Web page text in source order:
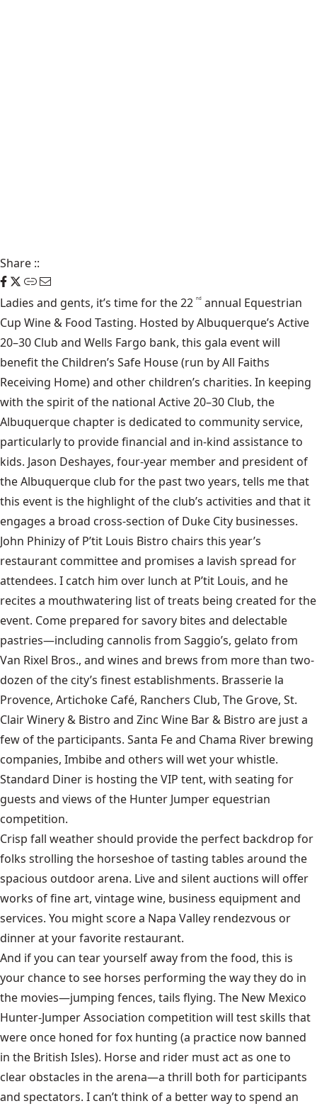
Share ::
Ladies and gents, it’s time for the 22 nd annual Equestrian
Cup Wine & Food Tasting. Hosted by Albuquerque’s Active
20–30 Club and Wells Fargo bank, this gala event will
benefit the Children’s Safe House (run by All Faiths
Receiving Home) and other children’s charities. In keeping
with the spirit of the national Active 20–30 Club, the
Albuquerque chapter is dedicated to community service,
particularly to provide financial and in-kind assistance to
kids. Jason Deshayes, four-year member and president of
the Albuquerque club for the past two years, tells me that
this event is the highlight of the club’s activities and that it
engages a broad cross-section of Duke City businesses.
John Phinizy of P’tit Louis Bistro chairs this year’s
restaurant committee and promises a lavish spread for
attendees. I catch him over lunch at P’tit Louis, and he
recites a mouthwatering list of treats being created for the
event. Come prepared for savory bites and delectable
pastries—including cannolis from Saggio’s, gelato from
Van Rixel Bros., and wines and brews from more than two-
dozen of the city’s finest establishments. Brasserie la
Provence, Artichoke Café, Ranchers Club, The Grove, St.
Clair Winery & Bistro and Zinc Wine Bar & Bistro are just a
few of the participants. Santa Fe and Chama River brewing
companies, Imbibe and others will wet your whistle.
Standard Diner is hosting the VIP tent, with seating for
guests and views of the Hunter Jumper equestrian
competition.
Crisp fall weather should provide the perfect backdrop for
folks strolling the horseshoe of tasting tables around the
spacious outdoor arena. Live and silent auctions will offer
works of fine art, vintage wine, business equipment and
services. You might score a Napa Valley rendezvous or
dinner at your favorite restaurant.
And if you can tear yourself away from the food, this is
your chance to see horses performing the way they do in
the movies—jumping fences, tails flying. The New Mexico
Hunter-Jumper Association competition will test skills that
were once honed for fox hunting (a practice now banned
in the British Isles). Horse and rider must act as one to
clear obstacles in the arena—a thrill both for participants
and spectators. I can’t think of a better way to spend an